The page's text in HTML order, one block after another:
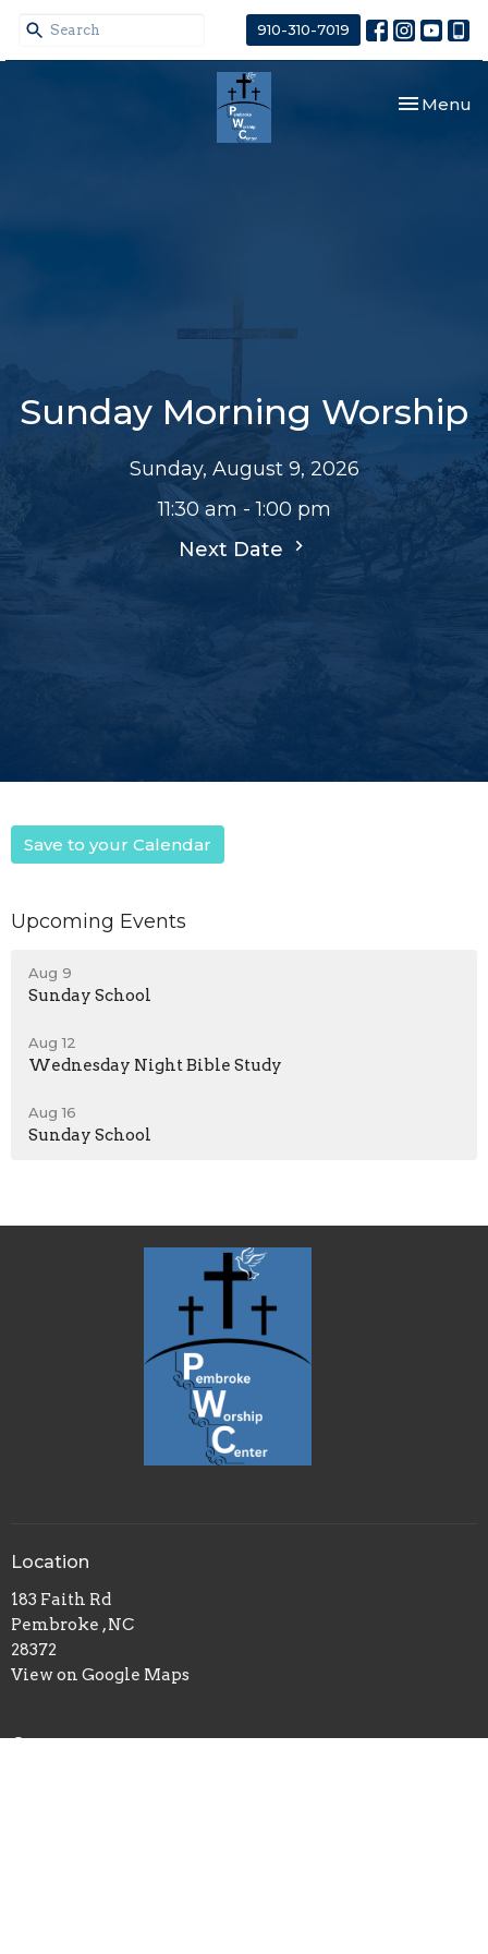
910-310-7019
Toggle
Menu
Sunday Morning Worship
Sunday, August 9, 2026
11:30 am - 1:00 pm
Next Date
Save to your Calendar
Upcoming Events
Aug 9
Sunday School
Aug 12
Wednesday Night Bible Study
Aug 16
Sunday School
Location
183 Faith Rd
Pembroke , NC
28372
View on Google Maps
Contact